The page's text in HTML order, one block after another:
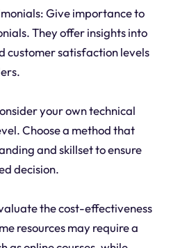
Give importance to
They offer insights into
customer satisfaction levels
your own technical
Choose a method that
and skillset to ensure
decision.
the cost-effectiveness
resources may require a